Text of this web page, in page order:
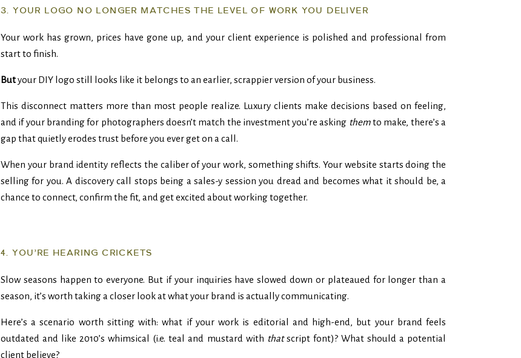
3. YOUR LOGO NO LONGER MATCHES THE LEVEL OF WORK YOU DELIVER
Your work has grown, prices have gone up, and your client experience is polished and professional from
start to finish.
Butyour DIY logo still looks like it belongs to an earlier, scrappier version of your business.
This disconnect matters more than most people realize. Luxury clients make decisions based on feeling,
and if your branding for photographers doesn’t match the investment you’re asking themto make, there’s a
gap that quietly erodes trust before you ever get on a call.
When your brand identity reflects the caliber of your work, something shifts. Your website starts doing the
selling for you. A discovery call stops being a sales-y session you dread and becomes what it should be, a
chance to connect, confirm the fit, and get excited about working together.
4. YOU’RE HEARING CRICKETS
Slow seasons happen to everyone. But if your inquiries have slowed down or plateaued for longer than a
season, it’s worth taking a closer look at what your brand is actually communicating.
Here’s a scenario worth sitting with: what if your work is editorial and high-end, but your brand feels
outdated and like 2010’s whimsical (i.e. teal and mustard with thatscript font)? What should a potential
client believe?